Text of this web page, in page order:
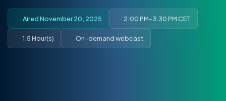
Aired November 20, 2025 2:00 PM-3:30 PM CET
1.5 Hour(s) On-demand webcast